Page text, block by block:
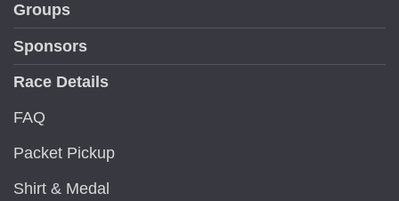
Groups
Sponsors
Race Details
FAQ
Packet Pickup
Shirt & Medal